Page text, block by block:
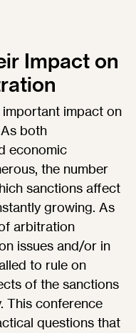
Impact on
impact on
both
economic
the number
sanctions affect
growing. As
arbitration
issues and/or in
to rule on
of the sanctions
This conference
questions that